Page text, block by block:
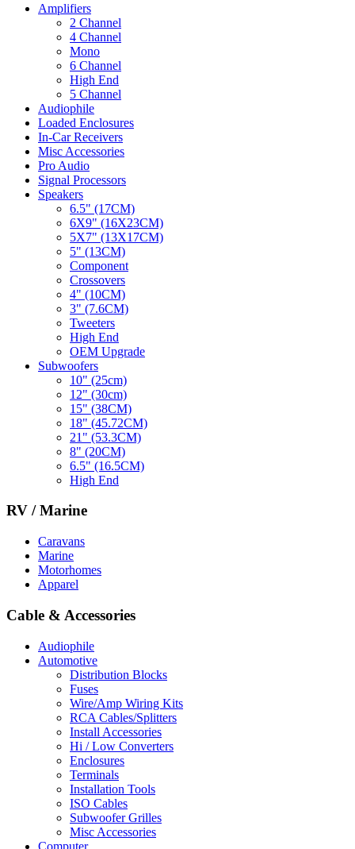
Amplifiers
2 Channel
4 Channel
Mono
6 Channel
High End
5 Channel
Audiophile
Loaded Enclosures
In-Car Receivers
Misc Accessories
Pro Audio
Signal Processors
Speakers
6.5" (17CM)
6X9" (16X23CM)
5X7" (13X17CM)
5" (13CM)
Component
Crossovers
4" (10CM)
3" (7.6CM)
Tweeters
High End
OEM Upgrade
Subwoofers
10" (25cm)
12" (30cm)
15" (38CM)
18" (45.72CM)
21" (53.3CM)
8" (20CM)
6.5" (16.5CM)
High End
RV / Marine
Caravans
Marine
Motorhomes
Apparel
Cable & Accessories
Audiophile
Automotive
Distribution Blocks
Fuses
Wire/Amp Wiring Kits
RCA Cables/Splitters
Install Accessories
Hi / Low Converters
Enclosures
Terminals
Installation Tools
ISO Cables
Subwoofer Grilles
Misc Accessories
Computer